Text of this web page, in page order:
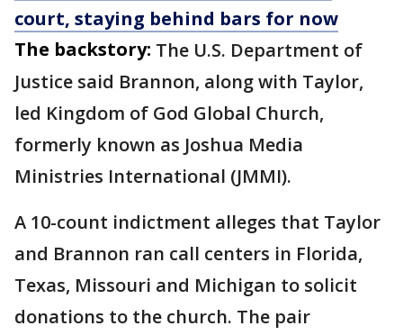
court, staying behind bars for now
The backstory: The U.S. Department of
Justice said Brannon, along with Taylor,
led Kingdom of God Global Church,
formerly known as Joshua Media
Ministries International (JMMI).
A 10-count indictment alleges that Taylor
and Brannon ran call centers in Florida,
Texas, Missouri and Michigan to solicit
donations to the church. The pair